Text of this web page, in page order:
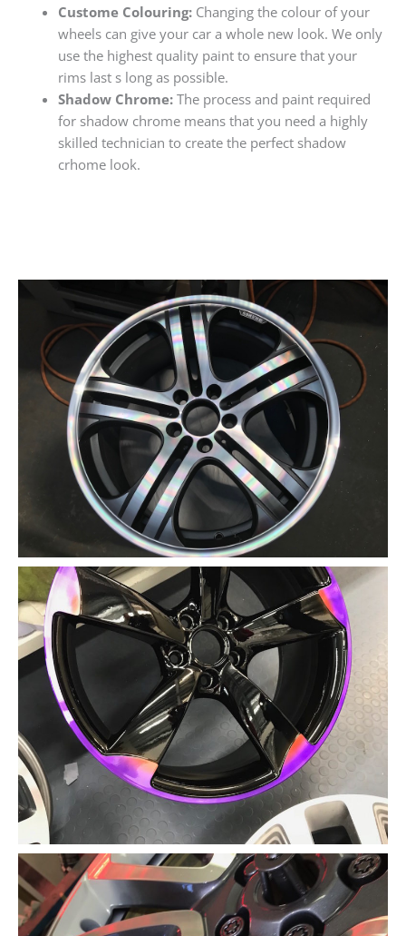
Custome Colouring:Changing the colour of your
wheels can give your car a whole new look. We only
use the highest quality paint to ensure that your
rims last s long as possible.
Shadow Chrome:The process and paint required
for shadow chrome means that you need a highly
skilled technician to create the perfect shadow
crhome look.